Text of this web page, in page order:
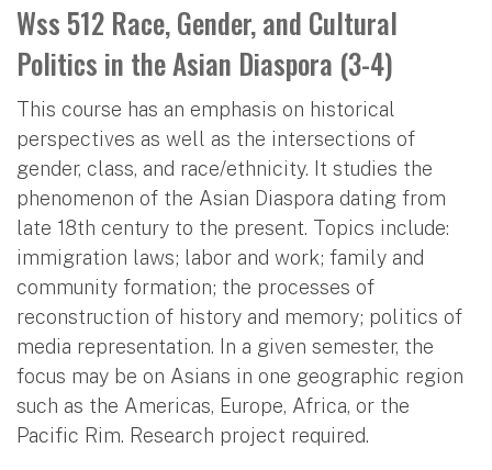
Wss 512 Race, Gender, and Cultural
Politics in the Asian Diaspora (3-4)
This course has an emphasis on historical
perspectives as well as the intersections of
gender, class, and race/ethnicity. It studies the
phenomenon of the Asian Diaspora dating from
late 18th century to the present. Topics include:
immigration laws; labor and work; family and
community formation; the processes of
reconstruction of history and memory; politics of
media representation. In a given semester, the
focus may be on Asians in one geographic region
such as the Americas, Europe, Africa, or the
Pacific Rim. Research project required.